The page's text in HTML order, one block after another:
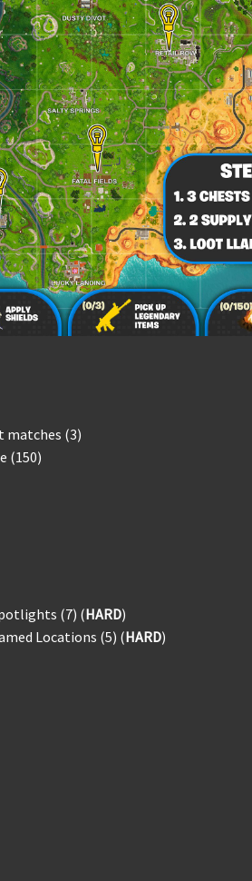
matches (3)
(150)
(7) (HARD)
Locations (5) (HARD)